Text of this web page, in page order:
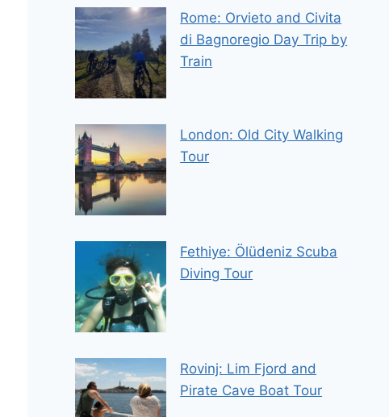
Rome: Orvieto and Civita
di Bagnoregio Day Trip by
Train
London: Old City Walking
Tour
Fethiye: Ölüdeniz Scuba
Diving Tour
Rovinj: Lim Fjord and
Pirate Cave Boat Tour